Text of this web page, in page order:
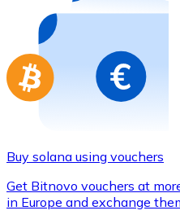
Buy gift cards from
Go to gift card store
Buy solana using vouchers
Get Bitnovo vouchers at
in Europe and exchange